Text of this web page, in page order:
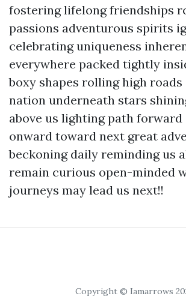
fostering lifelong friendships
passions adventurous spirits
celebrating uniqueness
everywhere packed tightly
boxy shapes rolling high roads
nation underneath stars
above us lighting path forward
onward toward next great
beckoning daily reminding us
remain curious open-minded
journeys may lead us next!!
Copyright © Iamarrows